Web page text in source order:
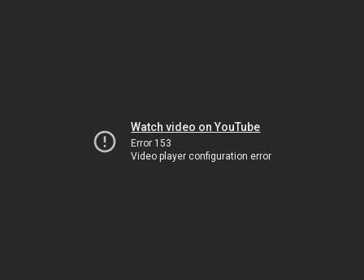
Watch video on YouTube
Error 153
Video player configuration error